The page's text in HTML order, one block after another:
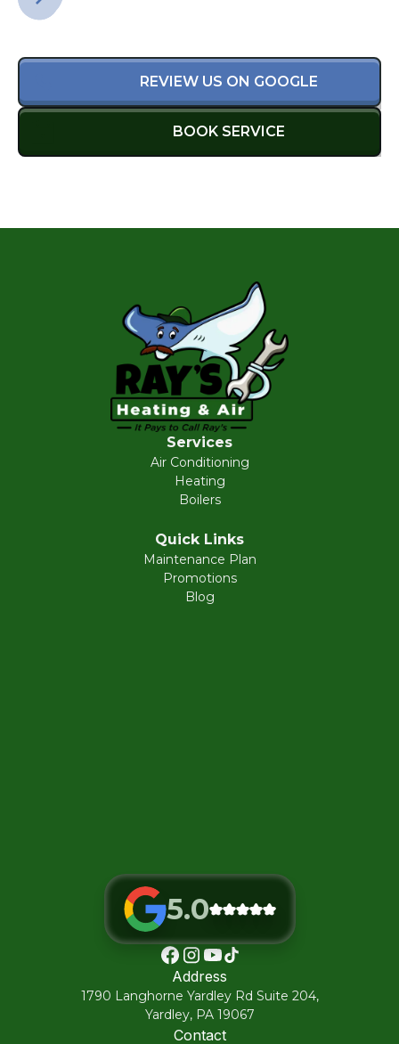
REVIEW US ON GOOGLE
BOOK SERVICE
Services
Air Conditioning
Heating
Boilers
Quick Links
Maintenance Plan
Promotions
Blog
5.0
Address
1790 Langhorne Yardley Rd Suite 204,
Yardley, PA 19067
Contact